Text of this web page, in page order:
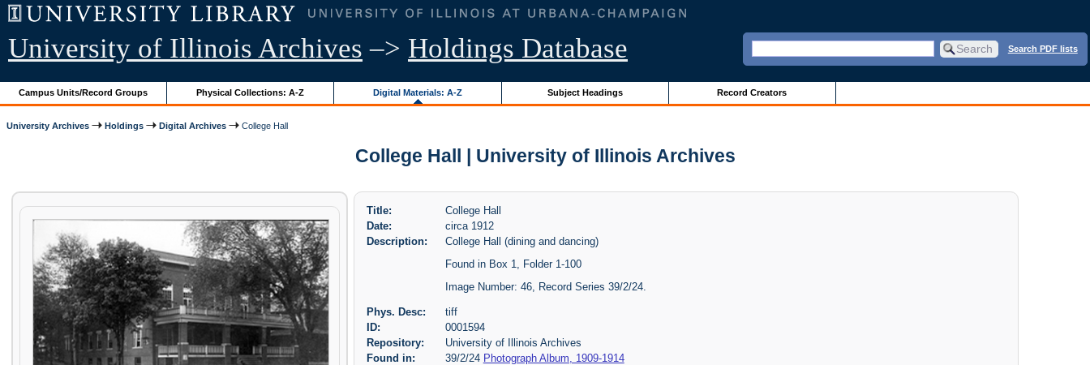
University of Illinois Archives –> Holdings Database Search PDF lists
Campus Units/Record Groups Physical Collections: A-Z Digital Materials: A-Z Subject Headings Record Creators
University Archives Holdings Digital Archives College Hall
College Hall | University of Illinois Archives
Title:
College Hall
Date:
circa 1912
Description:
College Hall (dining and dancing)
Found in Box 1, Folder 1-100
Image Number: 46, Record Series 39/2/24.
Phys. Desc:
tiff
ID:
0001594
Repository:
University of Illinois Archives
Found in:
39/2/24 Photograph Album, 1909-1914